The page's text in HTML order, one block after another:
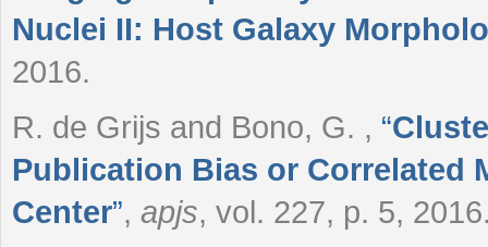
Nuclei II: Host Galaxy
2016.
R. de Grijs and Bono, G. , “
Publication Bias or Correlated
Center”, apjs, vol. 227, p. 5,